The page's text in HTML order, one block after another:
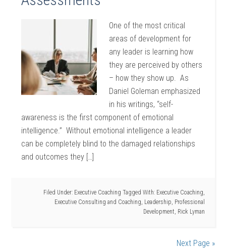
One of the most critical
areas of development for
any leader is learning how
they are perceived by others
– how they show up. As
Daniel Goleman emphasized
in his writings, “self-
awareness is the first component of emotional
intelligence.” Without emotional intelligence a leader
can be completely blind to the damaged relationships
and outcomes they […]
Filed Under: Executive Coaching Tagged With: Executive Coaching,
Executive Consulting and Coaching, Leadership, Professional
Development, Rick Lyman
Next Page »